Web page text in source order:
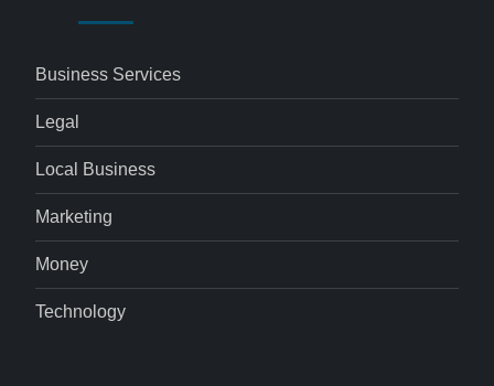
Business Services
Legal
Local Business
Marketing
Money
Technology